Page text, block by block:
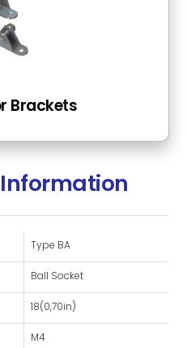
Brackets
Type BA
Ball Socket
18(0,70in)
M4